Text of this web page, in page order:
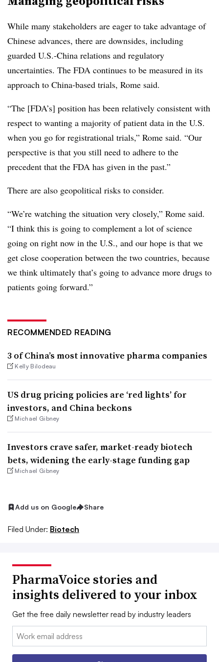
While many stakeholders are eager to take advantage of
Chinese advances, there are downsides, including
guarded U.S.-China relations and regulatory
uncertainties. The FDA continues to be measured in its
approach to China-based trials, Rome said.
“The [FDA’s] position has been relatively consistent with
respect to wanting a majority of patient data in the U.S.
when you go for registrational trials,” Rome said. “Our
perspective is that you still need to adhere to the
precedent that the FDA has given in the past.”
There are also geopolitical risks to consider.
“We’re watching the situation very closely,” Rome said.
“I think this is going to complement a lot of science
going on right now in the U.S., and our hope is that we
get close cooperation between the two countries, because
we think ultimately that’s going to advance more drugs to
patients going forward.”
RECOMMENDED READING
3 of China’s most innovative pharma companies
Kelly Bilodeau
US drug pricing policies are ‘red lights’ for
investors, and China beckons
Michael Gibney
Investors crave safer, market-ready biotech
bets, widening the early-stage funding gap
Michael Gibney
Add us on Google Share
Filed Under: Biotech
PharmaVoice stories and
insights delivered to your inbox
Get the free daily newsletter read by industry leaders
Email: